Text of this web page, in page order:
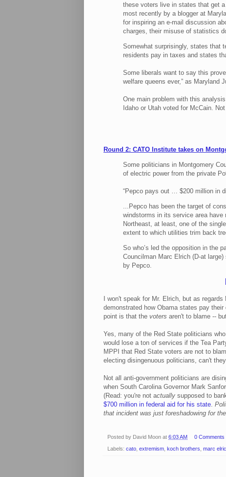
these voters live in states that get a
most recently by a blogger at
for inspiring an e-mail discussion
charges, their misuse of statistics
Somewhat surprisingly, states that
residents pay in taxes and states
Some liberals want to say this
welfare queens ever,” as Maryland
One main problem with this
Idaho or Utah voted for McCain.
Round 2: CATO Institute takes on
Some politicians in Montgomery
of electric power from the private
“Pepco pays out … $200 million in
...Pepco has been the target of
windstorms in its service area have
Northeast, at least, one of the
extent to which utilities trim back
So who’s led the opposition in the
Councilman Marc Elrich (D-at
by Pepco.
I won't speak for Mr. Elrich, but as
demonstrated how Obama states pay
point is that the voters aren't to blame --
Yes, many of the Red State politicians
would lose a ton of services if the Tea
MPPI that Red State voters are not to
electing disingenuous politicians, can't
Not all anti-government politicians are
when South Carolina Governor Mark
(Read: you're not actually supposed to
$700 million in federal aid for his state
that incident was just foreshadowing for
Posted by David Moon at 6:03 AM 0 Comments
Labels: cato extremism koch brothers marc